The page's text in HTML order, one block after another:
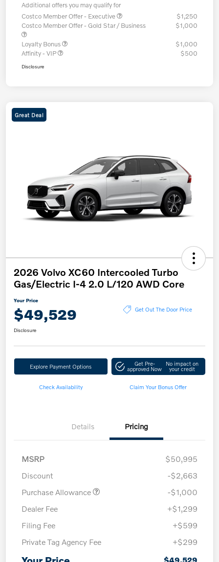
Additional offers you may qualify for
Costco Member Offer - Executive
$1,250
Costco Member Offer - Gold Star / Business
$1,000
Loyalty Bonus
$1,000
Affinity - VIP
$500
Disclosure
Great Deal
2026 Volvo XC60 Intercooled Turbo
Gas/Electric I-4 2.0 L/120 AWD Core
Your Price
$49,529 Get Out The Door Price
Disclosure
Explore Payment Options Get Pre-
approved Now
No impact on
your credit
Check Availability Claim Your Bonus Offer
Details Pricing
MSRP
$50,995
Discount
-$2,663
Purchase Allowance
-$1,000
Dealer Fee
+$1,299
Filing Fee
+$599
Private Tag Agency Fee
+$299
$49,529